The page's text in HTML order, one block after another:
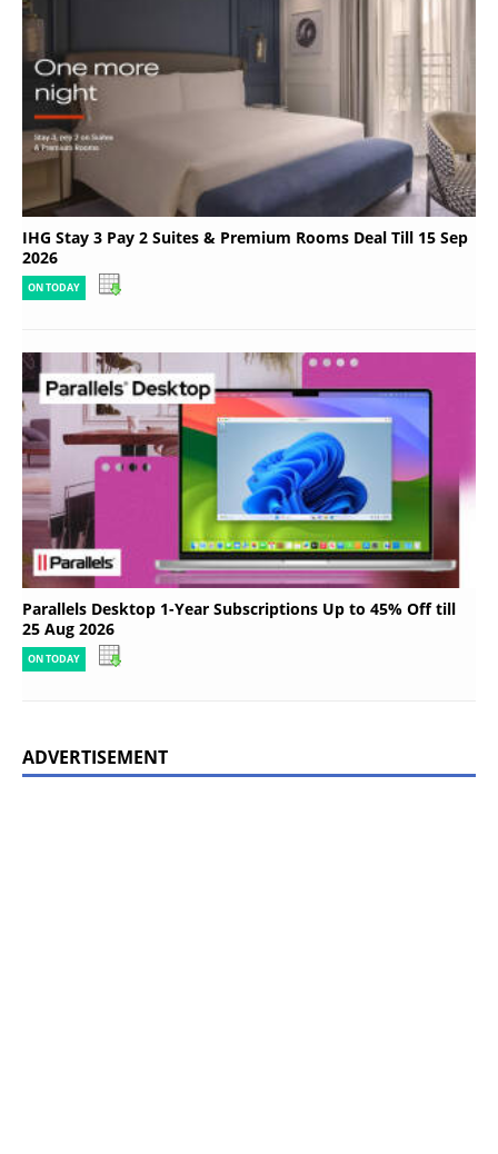
IHG Stay 3 Pay 2 Suites & Premium Rooms Deal Till 15 Sep
2026
ON TODAY
Parallels Desktop 1-Year Subscriptions Up to 45% Off till
25 Aug 2026
ON TODAY
ADVERTISEMENT